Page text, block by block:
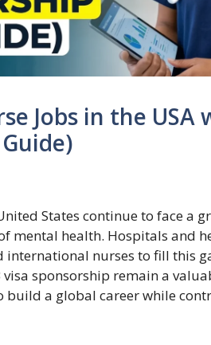
Jobs in the USA
States continue to face a
mental health. Hospitals and
nurses to fill this
visa sponsorship remain a
build a global career while